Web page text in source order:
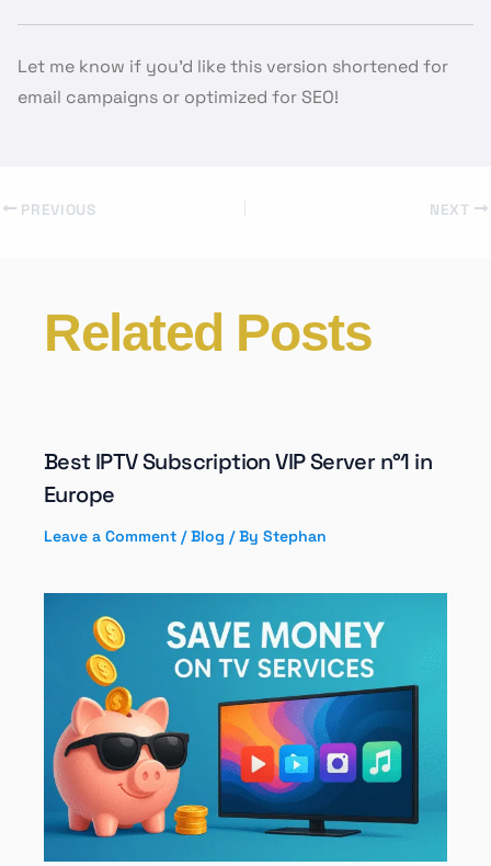
Let me know if you’d like this version shortened for
email campaigns or optimized for SEO!
PREVIOUS NEXT
Related Posts
Best IPTV Subscription VIP Server n°1 in
Europe
Leave a Comment /Blog / By Stephan